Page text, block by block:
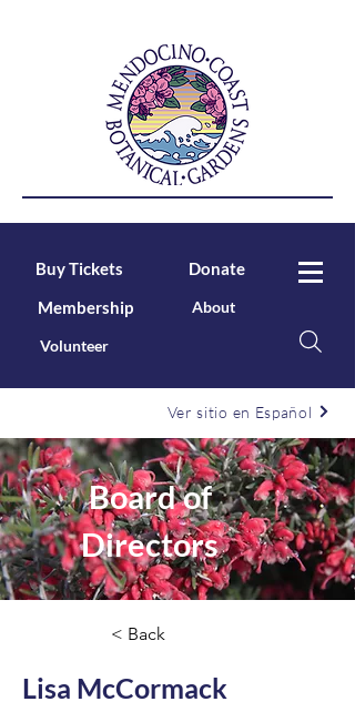
Buy Tickets
Membership
Volunteer
Donate
About
Ver sitio en Español
Board of
Directors
< Back
Lisa McCormack